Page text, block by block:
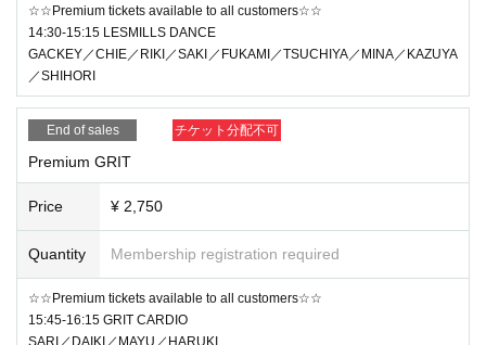
☆☆Premium tickets available to all customers☆☆
14:30-15:15 LESMILLS DANCE
GACKEY／CHIE／RIKI／SAKI／FUKAMI／TSUCHIYA／MINA／KAZUYA
／SHIHORI
End of sales チケット分配不可
Premium GRIT
Price ¥ 2,750
Quantity Membership registration required
☆☆Premium tickets available to all customers☆☆
15:45-16:15 GRIT CARDIO
SARI／DAIKI／MAYU／HARUKI